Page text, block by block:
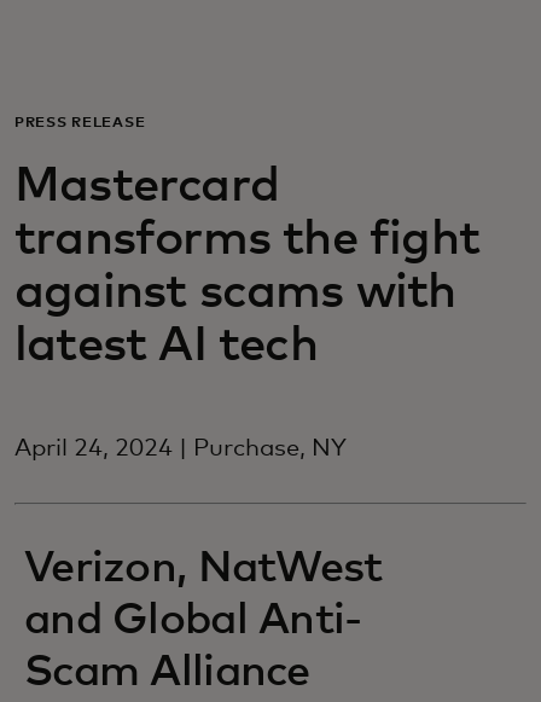
For business
For the world
For innovators
News and trends
PRESS RELEASE
Mastercard
transforms the fight
against scams with
latest AI tech
April 24, 2024 | Purchase, NY
Verizon, NatWest
and Global Anti-
Scam Alliance